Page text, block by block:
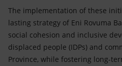
The implementation of these
lasting strategy of Eni Rovuma
social cohesion and inclusive
displaced people (IDPs) and
Province, while fostering long-